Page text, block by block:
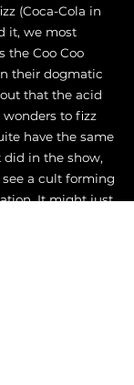
(Coca-Cola in
it, we most
the Coo Coo
their dogmatic
that the acid
to fizz
have the same
did in the show,
a cult forming
It might just